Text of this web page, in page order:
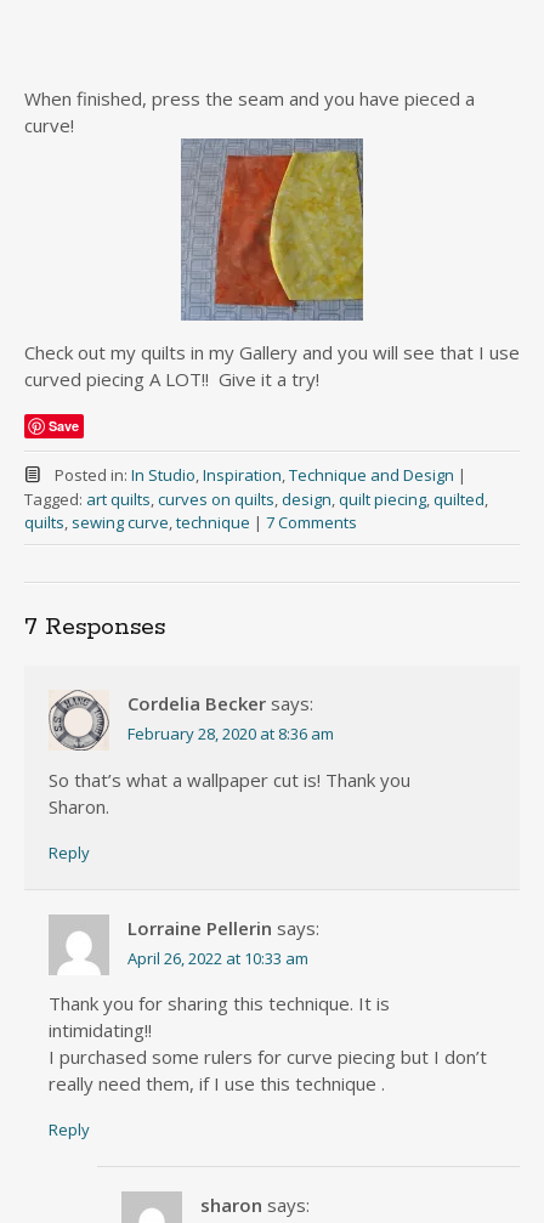
When finished, press the seam and you have pieced a
curve!
Check out my quilts in my Gallery and you will see that I use
curved piecing A LOT!! Give it a try!
Save
Posted in: In Studio,Inspiration,Technique and Design |
Tagged: art quilts,curves on quilts,design,quilt piecing,quilted,
quilts, sewing curve,technique | 7 Comments
7 Responses
Cordelia Becker says:
February 28, 2020 at 8:36 am
So that’s what a wallpaper cut is! Thank you
Sharon.
Reply
Lorraine Pellerin says:
April 26, 2022 at 10:33 am
Thank you for sharing this technique. It is
intimidating!!
I purchased some rulers for curve piecing but I don’t
really need them, if I use this technique .
Reply
sharon says: